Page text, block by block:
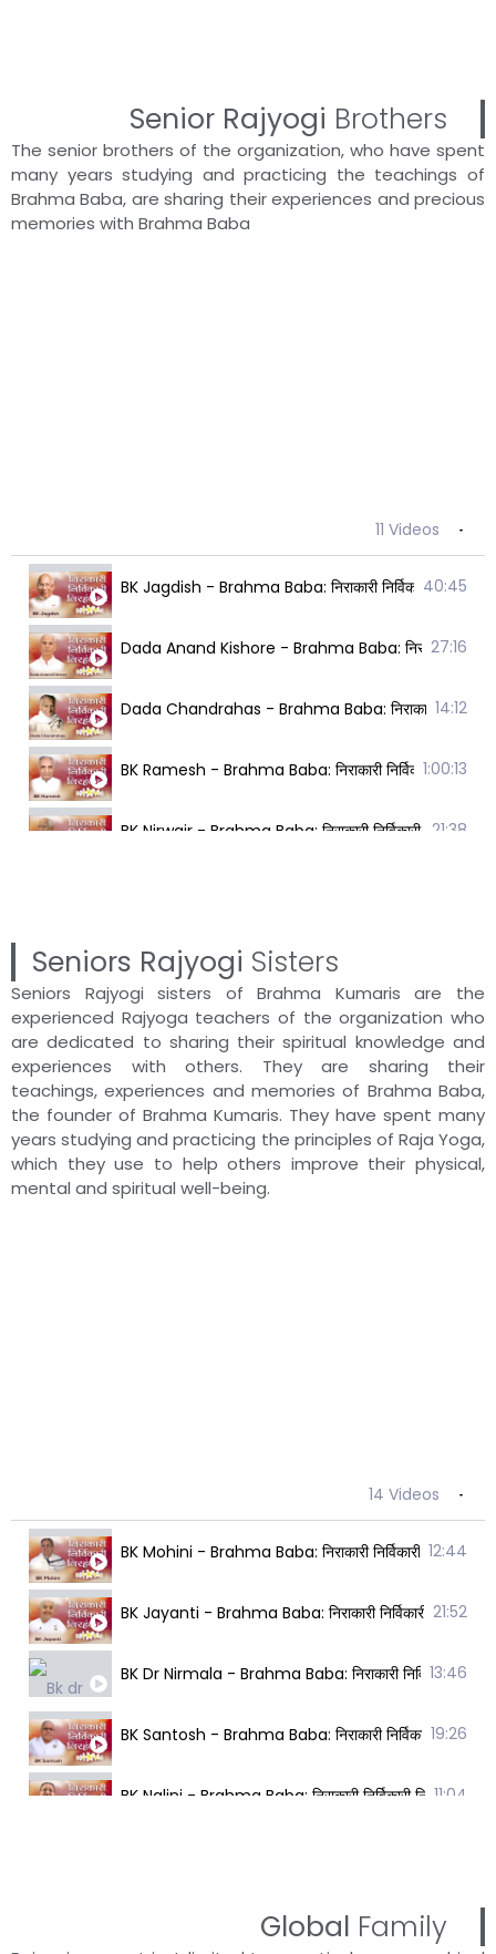
Dadi Brijshanta - Brahma Baba: निराकारी निर्विकारी
32:29
Dadi Shantamani - Brahma Baba: निराकारी 14:50
Dadi Pushpal - Brahma Baba: निराकारी निर्विकारी
Senior Rajyogi Brothers
The senior brothers of the organization, who have spent
many years studying and practicing the teachings of
Brahma Baba, are sharing their experiences and precious
memories with Brahma Baba
11 Videos
BK Jagdish - Brahma Baba: निराकारी निर्विकारी
40:45
Dada Anand Kishore - Brahma Baba: निराकारी27:16
Dada Chandrahas - Brahma Baba: निराकारी 14:12
BK Ramesh - Brahma Baba: निराकारी निर्विकारी
1:00:13
BK Nirwair - Brahma Baba: निराकारी निर्विकारी21:38
BK Karuna - Brahma Baba: निराकारी निर्विकारी
BK Mohan Singhal - Brahma Baba 29:59
BK Suraj - Brahma Baba: निराकारी निर्विकारी 9:59
BK Amirchand - Brahma Baba: निराकारी निर्विकारी
24:10
BK Raju - Brahma Baba: निराकारी निर्विकारी
Seniors Rajyogi Sisters
Seniors Rajyogi sisters of Brahma Kumaris are the
experienced Rajyoga teachers of the organization who
are dedicated to sharing their spiritual knowledge and
experiences with others. They are sharing their
teachings, experiences and memories of Brahma Baba,
the founder of Brahma Kumaris. They have spent many
years studying and practicing the principles of Raja Yoga,
which they use to help others improve their physical,
mental and spiritual well-being.
14 Videos
BK Mohini - Brahma Baba: निराकारी निर्विकारी12:44
BK Jayanti - Brahma Baba: निराकारी निर्विकारी21:52
BK Dr Nirmala - Brahma Baba: निराकारी निर्विकारी
13:46
BK Santosh - Brahma Baba: निराकारी निर्विकारी
19:26
BK Nalini - Brahma Baba: निराकारी निर्विकारी11:04
BK Rani - Brahma Baba: निराकारी निर्विकारी22:17
Global Family